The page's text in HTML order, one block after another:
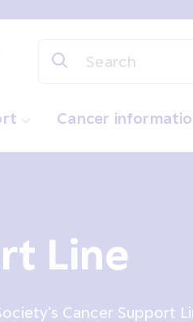
Cancer
Line
Cancer Support